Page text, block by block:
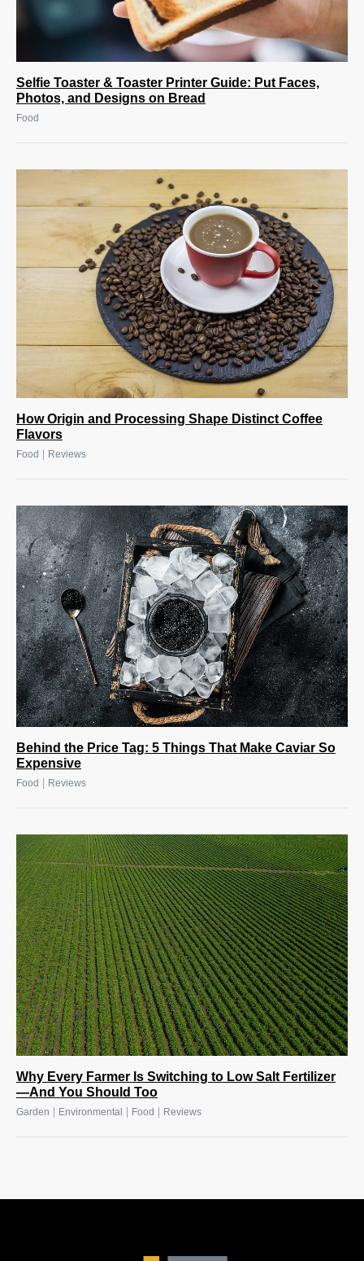
Selfie Toaster & Toaster Printer Guide: Put Faces,
Photos, and Designs on Bread
Food
How Origin and Processing Shape Distinct Coffee
Flavors
Food Reviews
Behind the Price Tag: 5 Things That Make Caviar So
Expensive
Food Reviews
Why Every Farmer Is Switching to Low Salt Fertilizer
—And You Should Too
Garden Environmental Food Reviews